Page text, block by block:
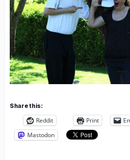
Share this:
Reddit Print
Mastodon